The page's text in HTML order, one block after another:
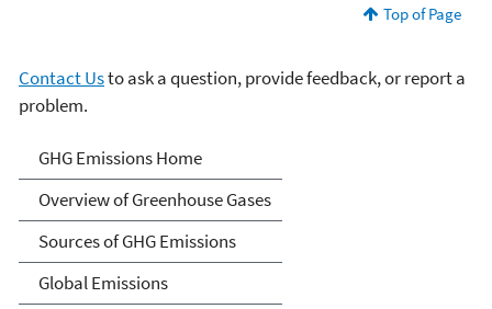
Top of Page
Contact Usto ask a question, provide feedback, or report a
problem.
Greenhouse Gas Emissions
GHG Emissions Home
Overview of Greenhouse Gases
Sources of GHG Emissions
Global Emissions